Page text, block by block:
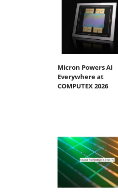
Micron Powers AI
Everywhere at
COMPUTEX 2026